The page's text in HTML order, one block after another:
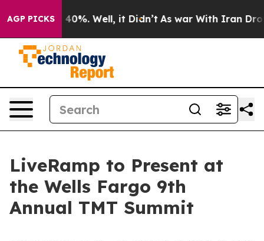
AGP PICKS
Around 40%. Well, it Didn’t As war With Iran Drove
LiveRamp to Present at
the Wells Fargo 9th
Annual TMT Summit